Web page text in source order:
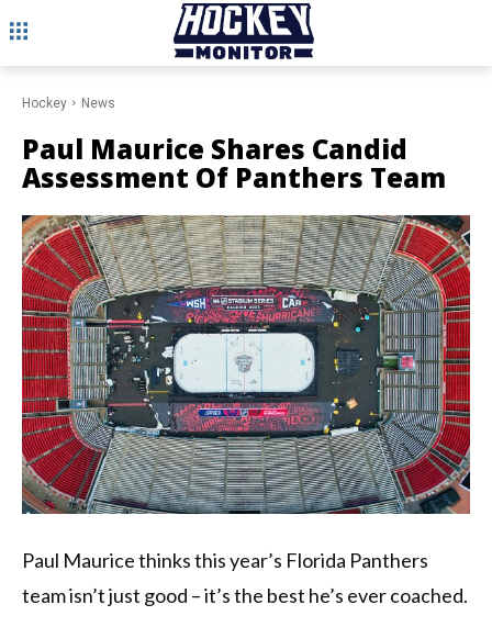
Hockey News
Paul Maurice Shares Candid
Assessment Of Panthers Team
Paul Maurice thinks this year’s Florida Panthers
team isn’t just good – it’s the best he’s ever coached.